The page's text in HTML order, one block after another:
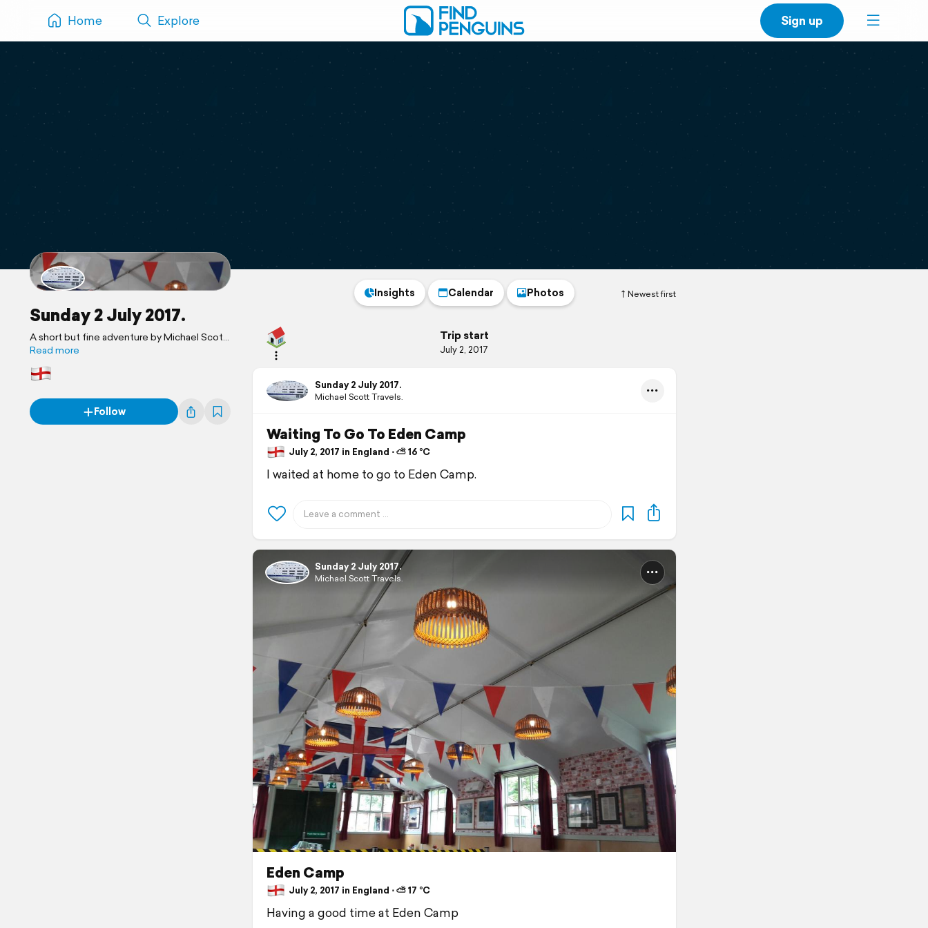
Home Explore Sign up
Sunday 2 July 2017.
A short but fine adventure by Michael Scott
Travels.
Read more
Follow
Newest first
Insights Calendar Photos
Trip start
July 2, 2017
Sunday 2 July 2017.
Michael Scott Travels.
Waiting To Go To Eden Camp
July 2, 2017 in England ⋅ ⛅ 16 °C
I waited at home to go to Eden Camp.
Sunday 2 July 2017.
Michael Scott Travels.
Eden Camp
July 2, 2017 in England ⋅ ⛅ 17 °C
Having a good time at Eden Camp